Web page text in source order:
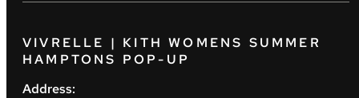
VIVRELLE | KITH WOMENS SUMMER
HAMPTONS POP-UP
Address: